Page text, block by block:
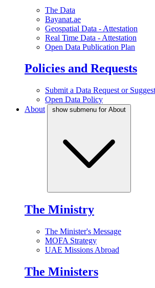
The Data
Bayanat.ae
Geospatial Data - Attestation
Real Time Data - Attestation
Open Data Publication Plan
Policies and Requests
Submit a Data Request or
Open Data Policy
About
show submenu for About
The Ministry
The Minister's Message
MOFA Strategy
UAE Missions Abroad
The Ministers